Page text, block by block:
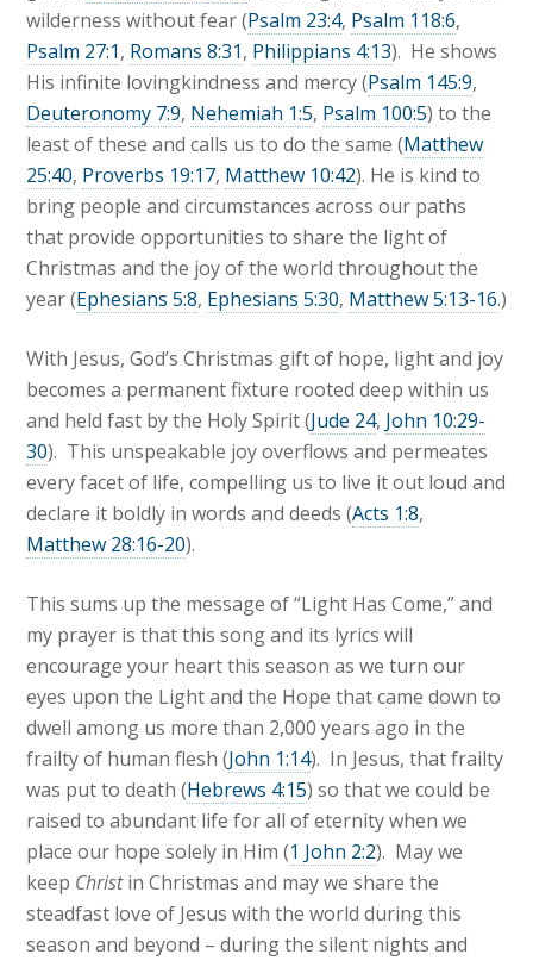
wilderness without fear (Psalm 23:4, Psalm 118:6,
Psalm 27:1, Romans 8:31, Philippians 4:13). He shows
His infinite lovingkindness and mercy (Psalm 145:9,
Deuteronomy 7:9, Nehemiah 1:5, Psalm 100:5) to the
least of these and calls us to do the same (Matthew
25:40, Proverbs 19:17, Matthew 10:42). He is kind to
bring people and circumstances across our paths
that provide opportunities to share the light of
Christmas and the joy of the world throughout the
year (Ephesians 5:8, Ephesians 5:30, Matthew 5:13-16.)
With Jesus, God’s Christmas gift of hope, light and joy
becomes a permanent fixture rooted deep within us
and held fast by the Holy Spirit (Jude 24, John 10:29-
30). This unspeakable joy overflows and permeates
every facet of life, compelling us to live it out loud and
declare it boldly in words and deeds (Acts 1:8,
Matthew 28:16-20).
This sums up the message of “Light Has Come,” and
my prayer is that this song and its lyrics will
encourage your heart this season as we turn our
eyes upon the Light and the Hope that came down to
dwell among us more than 2,000 years ago in the
frailty of human flesh (John 1:14). In Jesus, that frailty
was put to death (Hebrews 4:15) so that we could be
raised to abundant life for all of eternity when we
place our hope solely in Him (1 John 2:2). May we
keep Christin Christmas and may we share the
steadfast love of Jesus with the world during this
season and beyond – during the silent nights and